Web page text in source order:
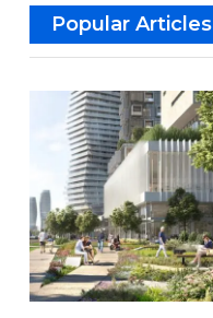
Popular Articles